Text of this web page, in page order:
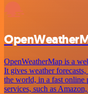
OpenWeatherMap is a
It gives weather
the world, in a fast online
services, such as